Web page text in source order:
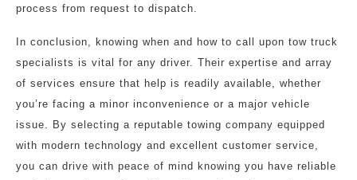
process from request to dispatch.
In conclusion, knowing when and how to call upon tow truck
specialists is vital for any driver. Their expertise and array
of services ensure that help is readily available, whether
you’re facing a minor inconvenience or a major vehicle
issue. By selecting a reputable towing company equipped
with modern technology and excellent customer service,
you can drive with peace of mind knowing you have reliable